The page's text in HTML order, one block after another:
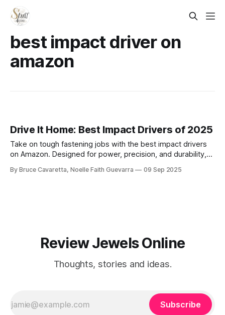
best impact driver on
amazon
Drive It Home: Best Impact Drivers of 2025
Take on tough fastening jobs with the best impact drivers
on Amazon. Designed for power, precision, and durability,
for both professionals and DIY projects.
By Bruce Cavaretta, Noelle Faith Guevarra 09 Sep 2025
Review Jewels Online
Thoughts, stories and ideas.
Subscribe